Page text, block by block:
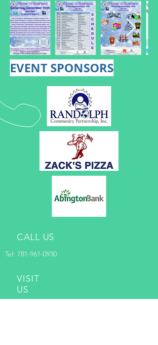
EVENT SPONSORS
CALL US
Tel: 781-961-0930
VISIT
US